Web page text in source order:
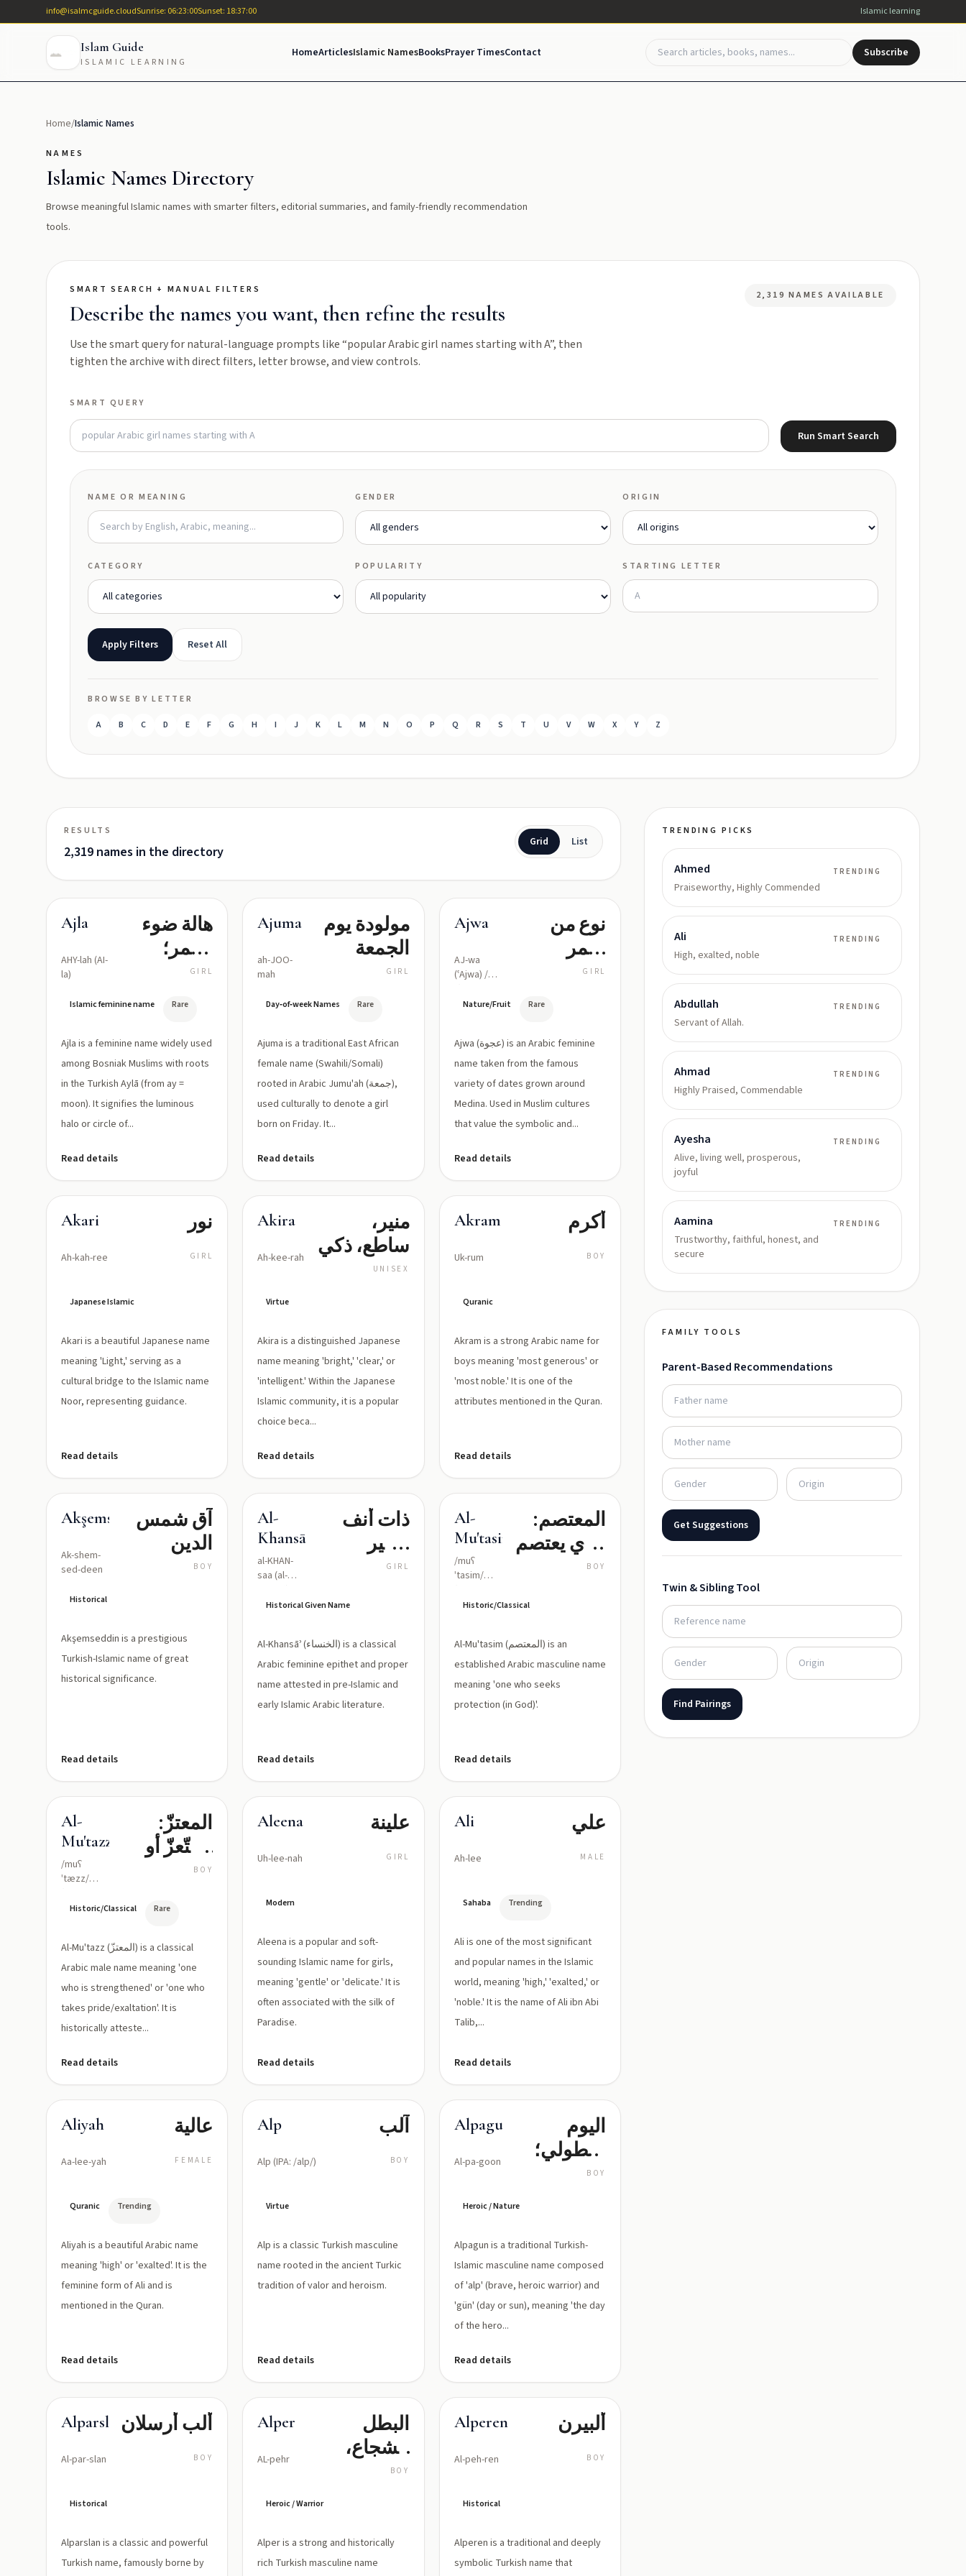
info@isalmcguide.cloudSunrise: 06:23:00Sunset: 18:37:00 Islamic learning
Islam Guide
ISLAMIC LEARNING
HomeArticlesIslamic NamesBooksPrayer TimesContact Subscribe
Home/Islamic Names
NAMES
Islamic Names Directory
Browse meaningful Islamic names with smarter filters, editorial summaries, and family-friendly recommendation
tools.
SMART SEARCH + MANUAL FILTERS
Describe the names you want, then refine the results
Use the smart query for natural-language prompts like “popular Arabic girl names starting with A”, then
tighten the archive with direct filters, letter browse, and view controls.
2,319 NAMES AVAILABLE
SMART QUERY
Run Smart Search
NAME OR MEANING GENDER ORIGIN
CATEGORY POPULARITY STARTING LETTER
Apply Filters Reset All
BROWSE BY LETTER
A B C D E F G H I J K L M N O P Q R S T U V W X Y Z
RESULTS
2,319 names in the directory
Grid List
Ajla
AHY-lah (AI-
la)
هالة ضوء
القمر؛
مشعة
GIRL
Islamic feminine name Rare
Ajla is a feminine name widely used
among Bosniak Muslims with roots
in the Turkish Aylā (from ay =
moon). It signifies the luminous
halo or circle of...
Read details
Ajuma
ah-JOO-
mah
مولودة يوم
الجمعة
GIRL
Day‑of‑week Names Rare
Ajuma is a traditional East African
female name (Swahili/Somali)
rooted in Arabic Jumu'ah (جمعة),
used culturally to denote a girl
born on Friday. It...
Read details
Ajwa
AJ-wa
(ʿAjwa) /
نوع من
التمر
المشهور
في المدينة
يدل على
الحلاوة
والبركة
GIRL
Nature/Fruit Rare
Ajwa (عجوة) is an Arabic feminine
name taken from the famous
variety of dates grown around
Medina. Used in Muslim cultures
that value the symbolic and...
Read details
Akari
Ah-kah-ree
نور
GIRL
Japanese Islamic
Akari is a beautiful Japanese name
meaning 'Light,' serving as a
cultural bridge to the Islamic name
Noor, representing guidance.
Read details
Akira
Ah-kee-rah
منير،
ساطع، ذكي
UNISEX
Virtue
Akira is a distinguished Japanese
name meaning 'bright,' 'clear,' or
'intelligent.' Within the Japanese
Islamic community, it is a popular
choice beca...
Read details
Akram
Uk-rum
أكرم
BOY
Quranic
Akram is a strong Arabic name for
boys meaning 'most generous' or
'most noble.' It is one of the
attributes mentioned in the Quran.
Read details
Akşemseddin
Ak-shem-
sed-deen
آق شمس
الدين
BOY
Historical
Akşemseddin is a prestigious
Turkish-Islamic name of great
historical significance.
Read details
Al-
Khansāʾ
al-KHAN-
saa (al-
ذات أنف
قصير
(اللقب
معروفًا لدى
النساء في
التراث
الأدبي
GIRL
Historical Given Name
Al-Khansāʾ (الخنساء) is a classical
Arabic feminine epithet and proper
name attested in pre-Islamic and
early Islamic Arabic literature.
Read details
Al-
Mu'tasim
/muʕ
ˈtasim/
sim, with ʿ
المعتصم:
الذي يعتصم
ويستجير
BOY
Historic/Classical
Al-Mu'tasim (المعتصم) is an
established Arabic masculine name
meaning 'one who seeks
protection (in God)'.
Read details
Al-
Mu'tazz
/muʕ
ˈtæzz/
'tazz, with ʿ
المعتزّ:
المتّعزّ أو
المقوّى
BOY
Historic/Classical Rare
Al-Mu'tazz (المعتزّ) is a classical
Arabic male name meaning 'one
who is strengthened' or 'one who
takes pride/exaltation'. It is
historically atteste...
Read details
Aleena
Uh-lee-nah
علينة
GIRL
Modern
Aleena is a popular and soft-
sounding Islamic name for girls,
meaning 'gentle' or 'delicate.' It is
often associated with the silk of
Paradise.
Read details
Ali
Ah-lee
علي
MALE
Sahaba Trending
Ali is one of the most significant
and popular names in the Islamic
world, meaning 'high,' 'exalted,' or
'noble.' It is the name of Ali ibn Abi
Talib,...
Read details
Aliyah
Aa-lee-yah
عالية
FEMALE
Quranic Trending
Aliyah is a beautiful Arabic name
meaning 'high' or 'exalted'. It is the
feminine form of Ali and is
mentioned in the Quran.
Read details
Alp
Alp (IPA: /alp/)
آلب
BOY
Virtue
Alp is a classic Turkish masculine
name rooted in the ancient Turkic
tradition of valor and heroism.
Read details
Alpagun
Al-pa-goon
اليوم
البطولي؛
الشجاع
BOY
Heroic / Nature
Alpagun is a traditional Turkish-
Islamic masculine name composed
of 'alp' (brave, heroic warrior) and
'gün' (day or sun), meaning 'the day
of the hero...
Read details
Alparslan
Al-par-slan
ألب أرسلان
BOY
Historical
Alparslan is a classic and powerful
Turkish name, famously borne by
Alper
AL-pehr
البطل
الشجاع،
الرجل
BOY
Heroic / Warrior
Alper is a strong and historically
rich Turkish masculine name
Alperen
Al-peh-ren
ألبيرن
BOY
Historical
Alperen is a traditional and deeply
symbolic Turkish name that
TRENDING PICKS
Ahmed
Praiseworthy, Highly Commended
TRENDING
Ali
High, exalted, noble
TRENDING
Abdullah
Servant of Allah.
TRENDING
Ahmad
Highly Praised, Commendable
TRENDING
Ayesha
Alive, living well, prosperous,
joyful
TRENDING
Aamina
Trustworthy, faithful, honest, and
secure
TRENDING
FAMILY TOOLS
Parent-Based Recommendations
Get Suggestions
Twin & Sibling Tool
Find Pairings